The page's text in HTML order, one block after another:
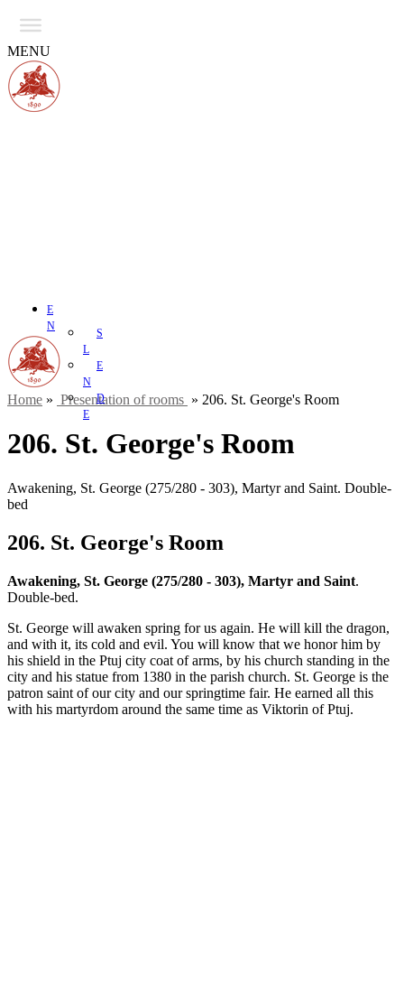
MENU
E
N
S
L
E
N
D
E
Home » Presentation of rooms » 206. St. George's Room
206. St. George's Room
Awakening, St. George (275/280 - 303), Martyr and Saint. Double-
bed
206. St. George's Room
Awakening, St. George (275/280 - 303), Martyr and Saint.
Double-bed.
St. George will awaken spring for us again. He will kill the dragon,
and with it, its cold and evil. You will know that we honor him by
his shield in the Ptuj city coat of arms, by his church standing in the
city and his statue from 1380 in the parish church. St. George is the
patron saint of our city and our springtime fair. He earned all this
with his martyrdom around the same time as Viktorin of Ptuj.